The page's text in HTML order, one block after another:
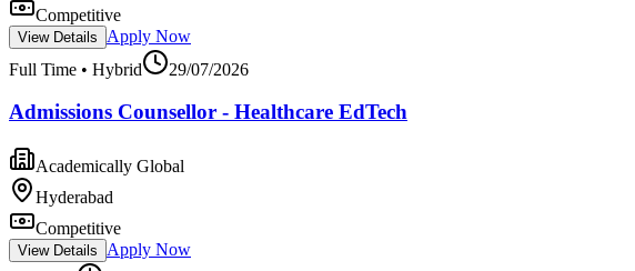
Competitive
View Details
Apply Now
Full Time • Hybrid
29/07/2026
Admissions Counsellor - Healthcare EdTech
Academically Global
Hyderabad
Competitive
View Details
Apply Now